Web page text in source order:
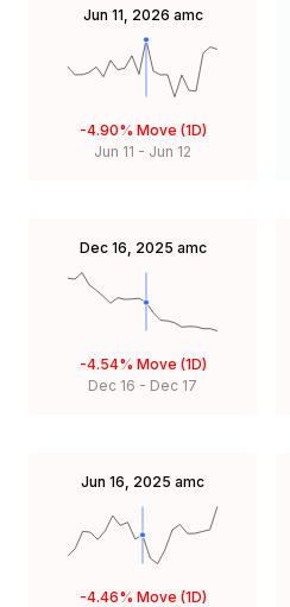
Jun 11, 2026 amc
-4.90% Move (1D)
Jun 11 - Jun 12
Dec 16, 2025 amc
-4.54% Move (1D)
Dec 16 - Dec 17
Jun 16, 2025 amc
-4.46% Move (1D)